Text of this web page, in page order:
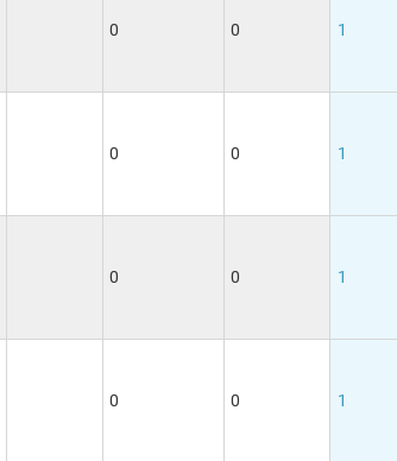
0 0 1
0 0 1
0 0 1
0 0 1